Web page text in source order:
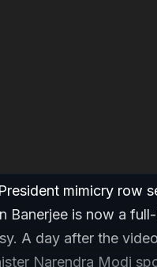
mimicry row
Banerjee is now a
A day after the
Narendra Modi